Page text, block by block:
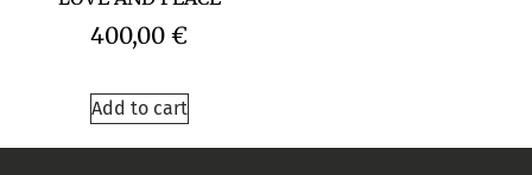
400,00 €
Add to cart